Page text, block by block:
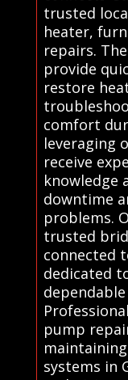
trusted
heater,
repairs.
provide
restore
comfort
leveraging
receive
knowledge
downtime
problems.
trusted
connected
dedicated
pump
systems in